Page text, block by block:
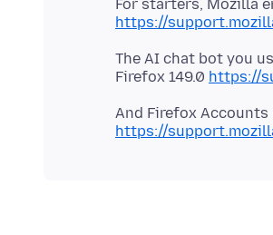
https://
The AI chat bot you
Firefox 149.0 https://
https://